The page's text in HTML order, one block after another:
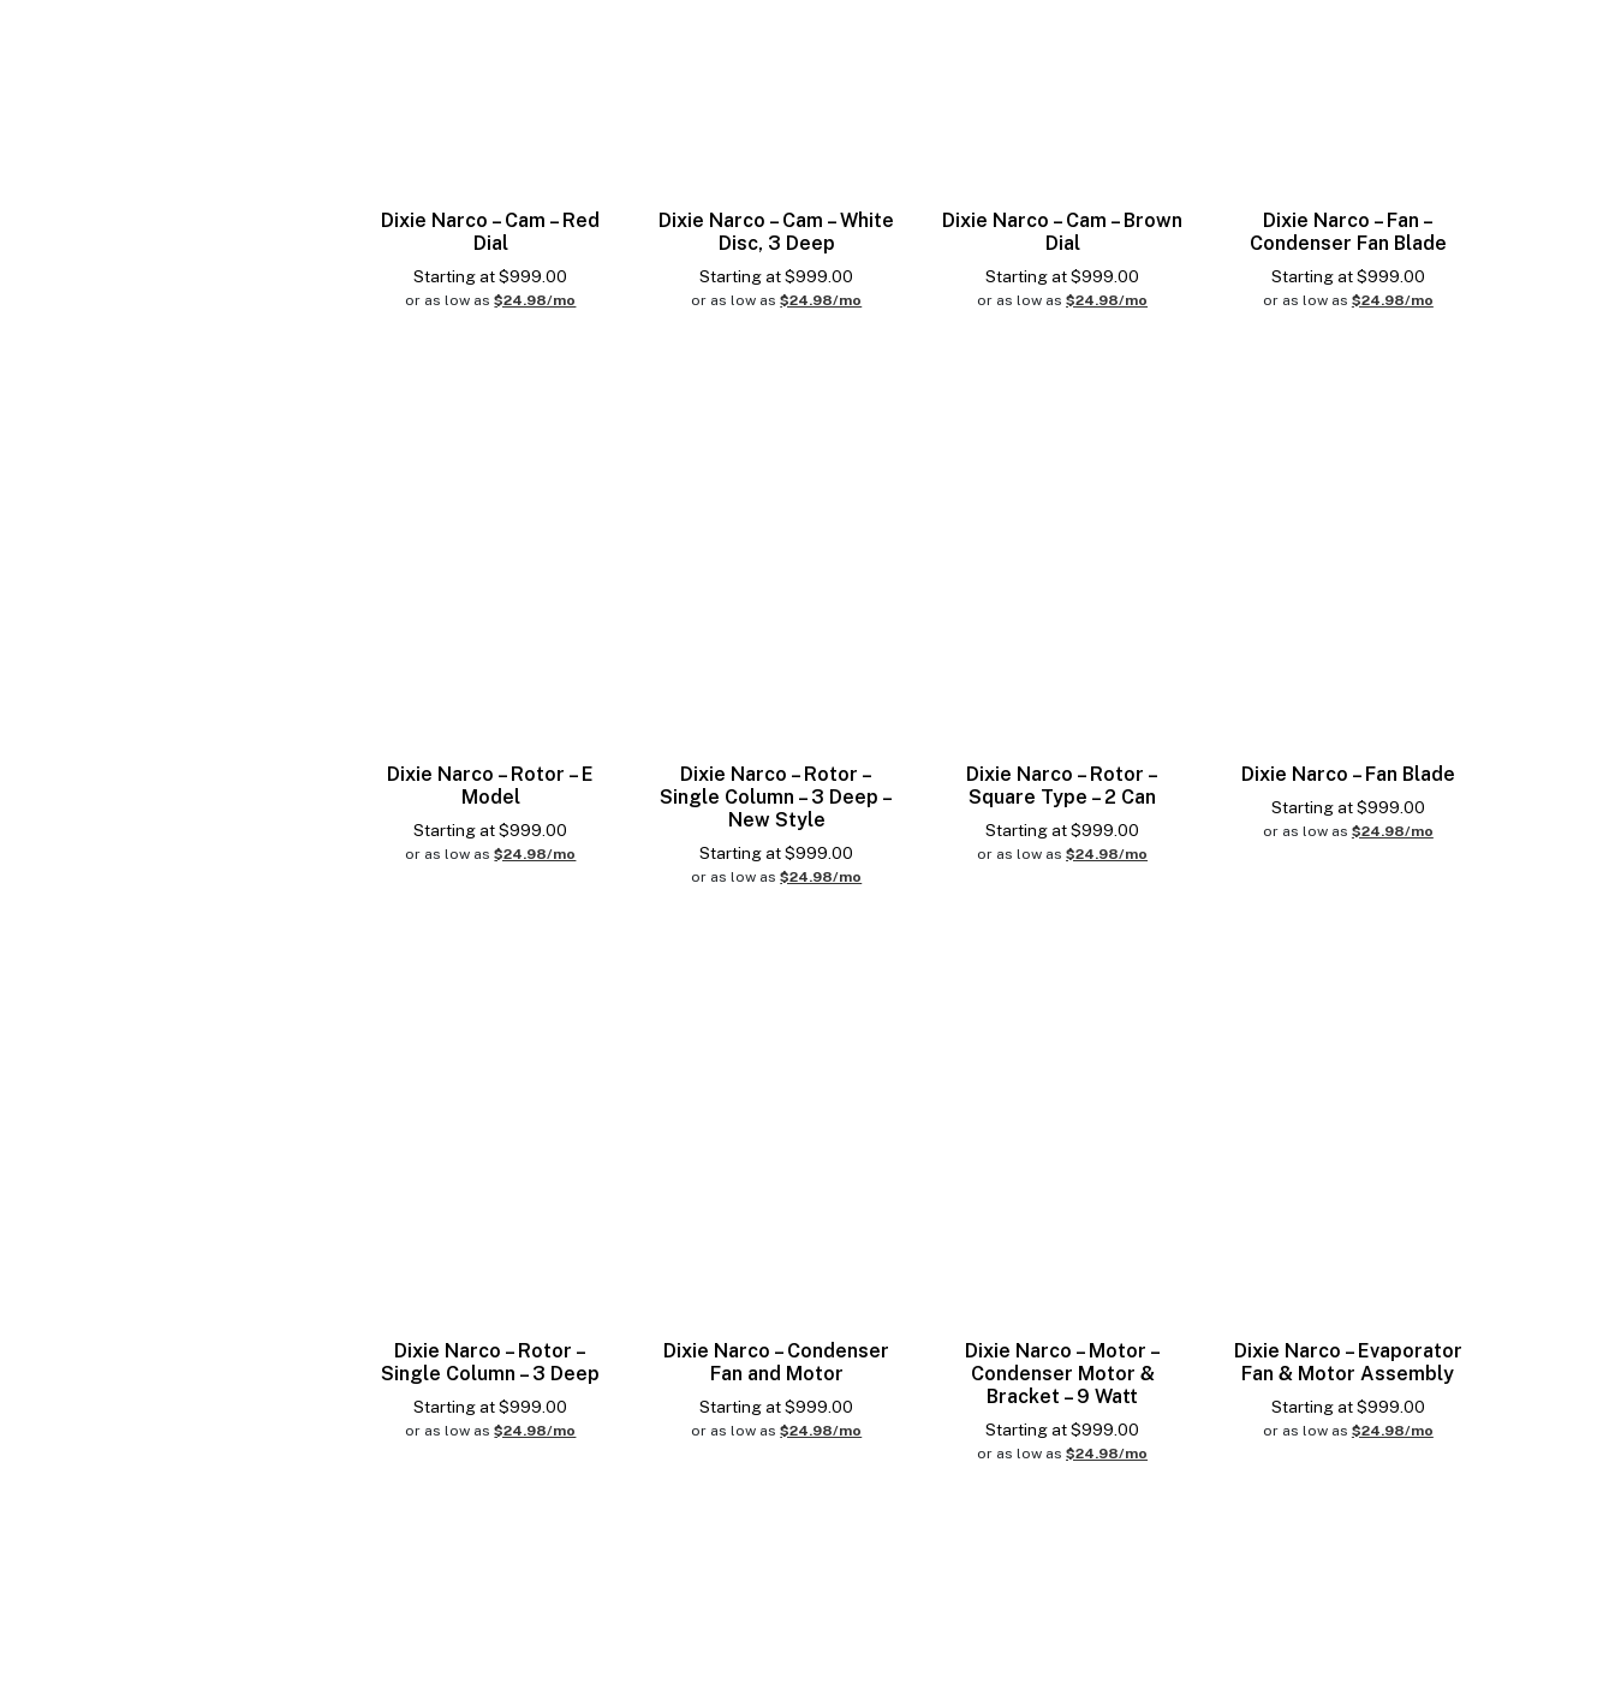
Dixie Narco – Cam – Red
Dial
Starting at$999.00
or as low as$24.98/mo
Dixie Narco – Cam – White
Disc, 3 Deep
Starting at$999.00
or as low as$24.98/mo
Dixie Narco – Cam – Brown
Dial
Starting at$999.00
or as low as$24.98/mo
Dixie Narco – Fan –
Condenser Fan Blade
Starting at$999.00
or as low as $24.98/mo
Dixie Narco – Rotor – E
Model
Starting at$999.00
or as low as$24.98/mo
Dixie Narco – Rotor –
Single Column – 3 Deep –
New Style
Starting at$999.00
or as low as$24.98/mo
Dixie Narco – Rotor –
Square Type – 2 Can
Starting at$999.00
or as low as$24.98/mo
Dixie Narco – Fan Blade
Starting at$999.00
or as low as $24.98/mo
Dixie Narco – Rotor –
Single Column – 3 Deep
Starting at$999.00
or as low as$24.98/mo
Dixie Narco – Condenser
Fan and Motor
Starting at$999.00
or as low as$24.98/mo
Dixie Narco – Motor –
Condenser Motor &
Bracket – 9 Watt
Starting at$999.00
or as low as$24.98/mo
Dixie Narco – Evaporator
Fan & Motor Assembly
Starting at$999.00
or as low as $24.98/mo